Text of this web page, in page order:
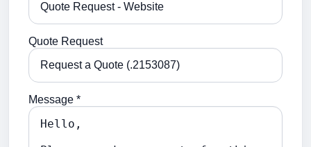
Quote Request
Message *